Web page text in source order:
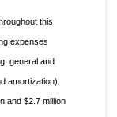
this
expenses
general and
amortization).
and $2.7 million